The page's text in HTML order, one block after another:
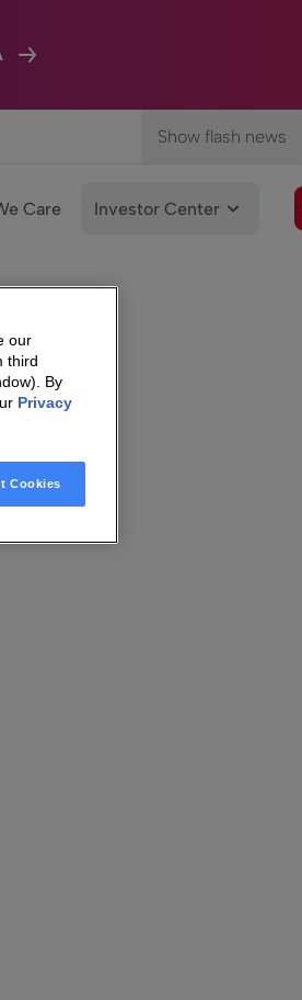
Show flash news
Care Investor Center
our
third
By
Privacy
Cookies